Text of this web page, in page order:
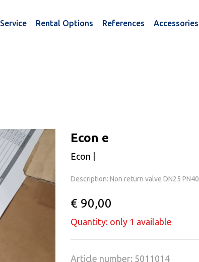
Service Rental Options References Accessories
Econ e
Econ |
Description: Non return valve DN25 PN40
€ 90,00
Quantity: only 1 available
Article number: 5011014